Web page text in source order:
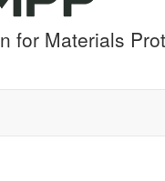
for Materials